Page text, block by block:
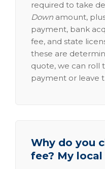
required to take
Down amount,
payment, bank
fee, and state
these are
quote, we can roll
payment or leave
Why do you
fee? My